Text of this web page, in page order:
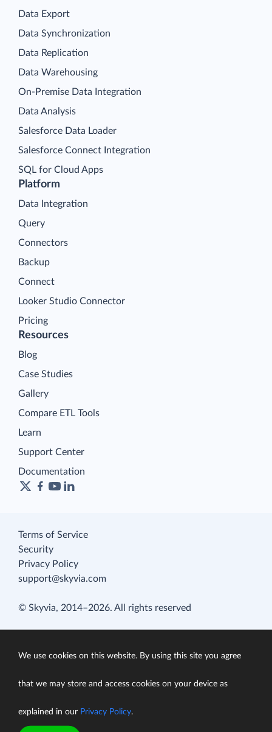
Platform
Data Integration
Query
Connectors
Backup
Connect
Looker Studio Connector
Pricing
Data Export
Data Synchronization
Data Replication
Data Warehousing
On-Premise Data Integration
Data Analysis
Salesforce Data Loader
Salesforce Connect Integration
SQL for Cloud Apps
Resources
Blog
Case Studies
Gallery
Compare ETL Tools
Learn
Support Center
Documentation
Terms of Service
Security
Privacy Policy
support@skyvia.com
© Skyvia, 2014–2026. All rights reserved
We use cookies on this website. By using this site you agree
that we may store and access cookies on your device as
explained in our Privacy Policy.